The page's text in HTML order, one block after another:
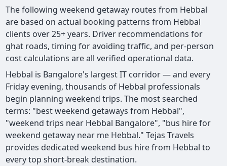
The following weekend getaway routes from Hebbal
are based on actual booking patterns from Hebbal
clients over 25+ years. Driver recommendations for
ghat roads, timing for avoiding traffic, and per-person
cost calculations are all verified operational data.
Hebbal is Bangalore's largest IT corridor — and every
Friday evening, thousands of Hebbal professionals
begin planning weekend trips. The most searched
terms: "best weekend getaways from Hebbal",
"weekend trips near Hebbal Bangalore", "bus hire for
weekend getaway near me Hebbal." Tejas Travels
provides dedicated weekend bus hire from Hebbal to
every top short-break destination.